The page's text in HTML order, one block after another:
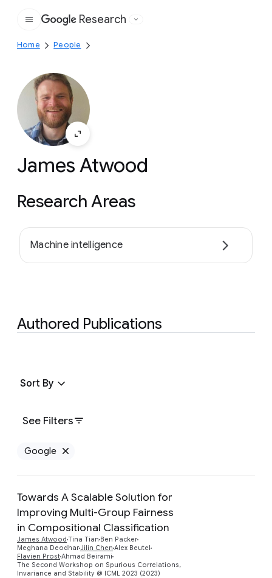
Google
Research
Home People
James Atwood
Research Areas
Machine intelligence
Authored Publications
See Filters
Sort By
Google
Towards A Scalable Solution for
Improving Multi-Group Fairness
in Compositional Classification
James Atwood Tina Tian Ben Packer
Meghana DeodharJilin Chen Alex Beutel
Flavien ProstAhmad Beirami
The Second Workshop on Spurious Correlations,
Invariance and Stability @ ICML 2023 (2023)